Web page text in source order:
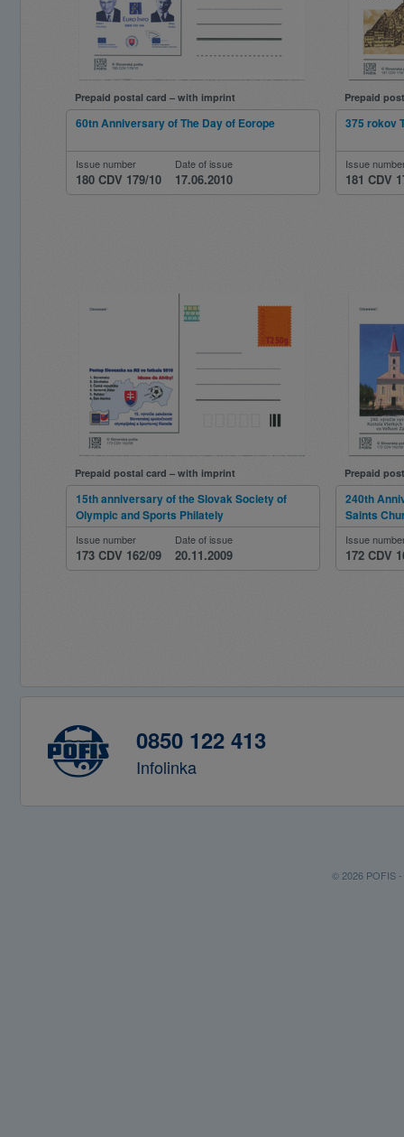
Prepaid postal card – with imprint
60tn Anniversary of The Day of Eorope
Issue number
180 CDV 179/10
Date of issue
17.06.2010
Prepaid
375 rokov
Issue
181 CDV
Prepaid postal card – with imprint
15th anniversary of the Slovak Society of
Olympic and Sports Philately
Issue number
173 CDV 162/09
Date of issue
20.11.2009
Prepaid
240th
Saints
Issue
172 CDV
0850 122 413
Infolinka
© 2026 POFIS